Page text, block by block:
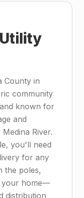
County in
community
known for
and
River.
you'll need
for any
the poles,
your home—
distribution